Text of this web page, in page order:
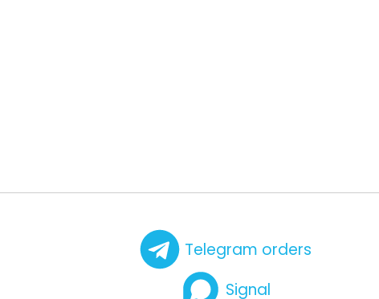
Telegram orders
Signal